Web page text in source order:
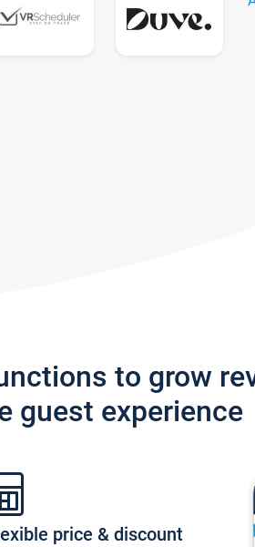
to grow
guest experience
price & discount